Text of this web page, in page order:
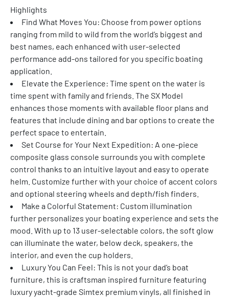
Highlights
Find What Moves You: Choose from power options
ranging from mild to wild from the world’s biggest and
best names, each enhanced with user-selected
performance add-ons tailored for you specific boating
application.
Elevate the Experience: Time spent on the water is
time spent with family and friends. The SX Model
enhances those moments with available floor plans and
features that include dining and bar options to create the
perfect space to entertain.
Set Course for Your Next Expedition: A one-piece
composite glass console surrounds you with complete
control thanks to an intuitive layout and easy to operate
helm. Customize further with your choice of accent colors
and optional steering wheels and depth/fish finders.
Make a Colorful Statement: Custom illumination
further personalizes your boating experience and sets the
mood. With up to 13 user-selectable colors, the soft glow
can illuminate the water, below deck, speakers, the
interior, and even the cup holders.
Luxury You Can Feel: This is not your dad’s boat
furniture, this is craftsman inspired furniture featuring
luxury yacht-grade Simtex premium vinyls, all finished in